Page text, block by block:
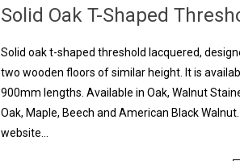
Solid Oak T-Shaped
Solid oak t-shaped threshold lacquered,
two wooden floors of similar height. It is
900mm lengths. Available in Oak, Walnut
Oak, Maple, Beech and American Black
website...